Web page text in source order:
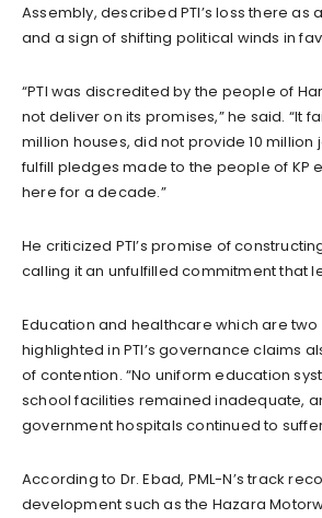
Assembly, described PTI’s loss there as
and a sign of shifting political winds in
“PTI was discredited by the people of
not deliver on its promises,” he said. “It
million houses, did not provide 10 million
fulfill pledges made to the people of KP
here for a decade.”
He criticized PTI’s promise of
calling it an unfulfilled commitment that
Education and healthcare which are
highlighted in PTI’s governance claims
of contention. “No uniform education
school facilities remained inadequate,
government hospitals continued to suffer
According to Dr. Ebad, PML-N’s track
development such as the Hazara